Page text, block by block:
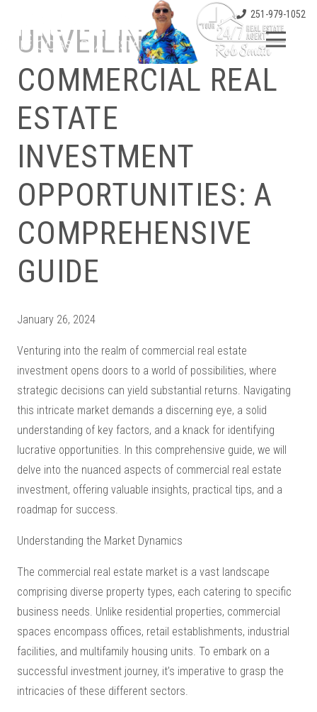
251-979-1052
UNVEILING
COMMERCIAL REAL
ESTATE
INVESTMENT
OPPORTUNITIES: A
COMPREHENSIVE
GUIDE
January 26, 2024
Venturing into the realm of commercial real estate
investment opens doors to a world of possibilities, where
strategic decisions can yield substantial returns. Navigating
this intricate market demands a discerning eye, a solid
understanding of key factors, and a knack for identifying
lucrative opportunities. In this comprehensive guide, we will
delve into the nuanced aspects of commercial real estate
investment, offering valuable insights, practical tips, and a
roadmap for success.
Understanding the Market Dynamics
The commercial real estate market is a vast landscape
comprising diverse property types, each catering to specific
business needs. Unlike residential properties, commercial
spaces encompass offices, retail establishments, industrial
facilities, and multifamily housing units. To embark on a
successful investment journey, it’s imperative to grasp the
intricacies of these different sectors.